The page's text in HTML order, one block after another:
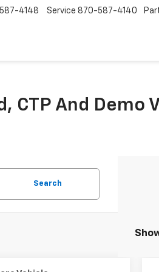
4148 Service 870-587-4140
CTP And Demo
Search